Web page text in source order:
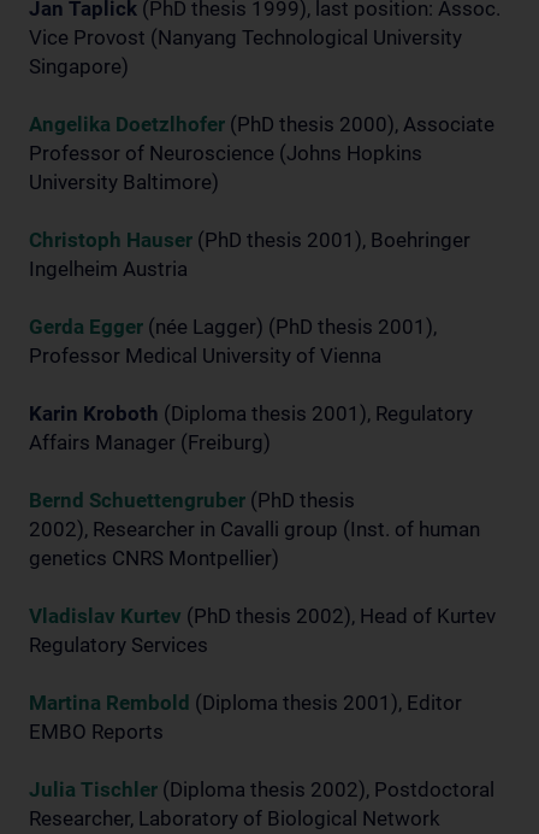
Jan Taplick (PhD thesis 1999), last position: Assoc.
Vice Provost (Nanyang Technological University
Singapore)
Angelika Doetzlhofer (PhD thesis 2000), Associate
Professor of Neuroscience (Johns Hopkins
University Baltimore)
Christoph Hauser (PhD thesis 2001), Boehringer
Ingelheim Austria
Gerda Egger (née Lagger) (PhD thesis 2001),
Professor Medical University of Vienna
Karin Kroboth (Diploma thesis 2001), Regulatory
Affairs Manager (Freiburg)
Bernd Schuettengruber (PhD thesis
2002), Researcher in Cavalli group (Inst. of human
genetics CNRS Montpellier)
Vladislav Kurtev (PhD thesis 2002), Head of Kurtev
Regulatory Services
Martina Rembold (Diploma thesis 2001), Editor
EMBO Reports
Julia Tischler (Diploma thesis 2002), Postdoctoral
Researcher, Laboratory of Biological Network